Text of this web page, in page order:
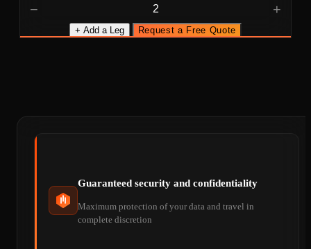
− +
+ Add a Leg Request a Free Quote
Guaranteed security and confidentiality
Maximum protection of your data and travel in
complete discretion